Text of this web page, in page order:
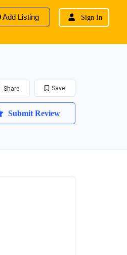
Add Listing Sign In
Save
Share
Submit Review